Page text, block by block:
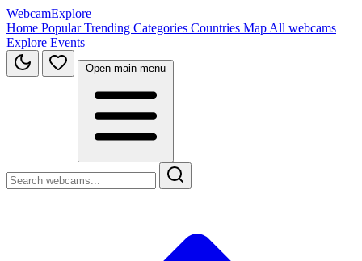
WebcamExplore
Home PopularTrending Categories Countries Map All webcams
Explore Events
Open main menu